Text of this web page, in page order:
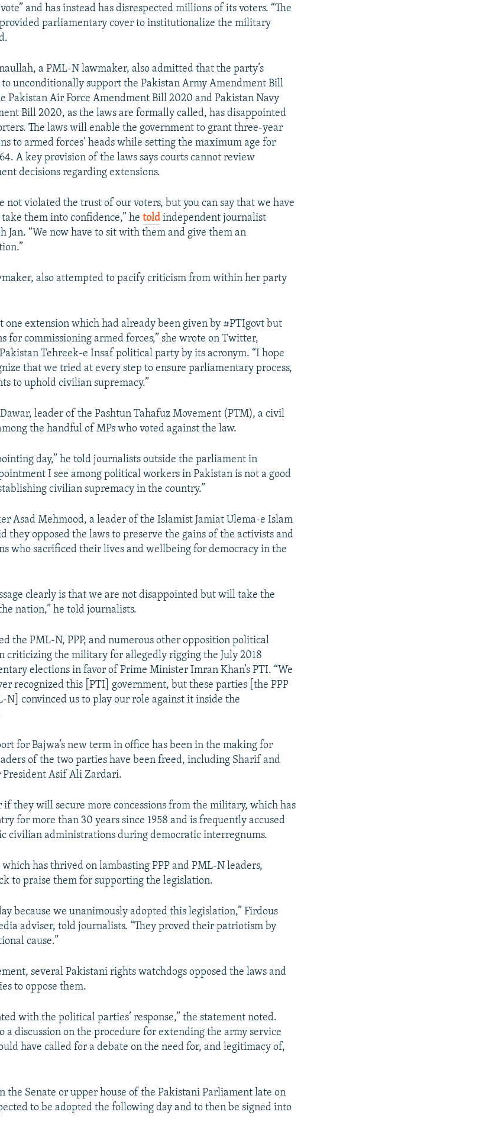
and has instead has disrespected millions of its voters. “The
parliamentary cover to institutionalize the military
a PML-N lawmaker, also admitted that the party’s
to unconditionally support the Pakistan Army Amendment Bill
Pakistan Air Force Amendment Bill 2020 and Pakistan Navy
Bill 2020, as the laws are formally called, has disappointed
The laws will enable the government to grant three-year
to armed forces’ heads while setting the maximum age for
A key provision of the laws says courts cannot review
decisions regarding extensions.
not violated the trust of our voters, but you can say that we have
them into confidence,” he toldindependent journalist
Jan. “We now have to sit with them and give them an
also attempted to pacify criticism from within her party
one extension which had already been given by #PTIgovt but
for commissioning armed forces,” she wrote on Twitter,
Tehreek-e Insaf political party by its acronym. “I hope
that we tried at every step to ensure parliamentary process,
to uphold civilian supremacy.”
leader of the Pashtun Tahafuz Movement (PTM), a civil
the handful of MPs who voted against the law.
day,” he told journalists outside the parliament in
I see among political workers in Pakistan is not a good
civilian supremacy in the country.”
Asad Mehmood, a leader of the Islamist Jamiat Ulema-e Islam
they opposed the laws to preserve the gains of the activists and
who sacrificed their lives and wellbeing for democracy in the
clearly is that we are not disappointed but will take the
nation,” he told journalists.
the PML-N, PPP, and numerous other opposition political
criticizing the military for allegedly rigging the July 2018
elections in favor of Prime Minister Imran Khan’s PTI. “We
recognized this [PTI] government, but these parties [the PPP
N] convinced us to play our role against it inside the
for Bajwa’s new term in office has been in the making for
of the two parties have been freed, including Sharif and
President Asif Ali Zardari.
if they will secure more concessions from the military, which has
for more than 30 years since 1958 and is frequently accused
civilian administrations during democratic interregnums.
has thrived on lambasting PPP and PML-N leaders,
to praise them for supporting the legislation.
because we unanimously adopted this legislation,” Firdous
adviser, told journalists. “They proved their patriotism by
cause.”
several Pakistani rights watchdogs opposed the laws and
to oppose them.
with the political parties’ response,” the statement noted.
a discussion on the procedure for extending the army service
have called for a debate on the need for, and legitimacy of,
the Senate or upper house of the Pakistani Parliament late on
to be adopted the following day and to then be signed into